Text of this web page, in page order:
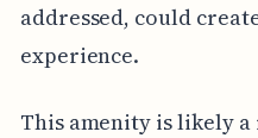
addressed, could
experience.
This amenity is likely